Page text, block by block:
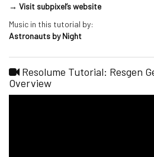
→ Visit subpixel’s website
Music in this tutorial by:
Astronauts by Night
Resolume Tutorial: Resgen
Overview